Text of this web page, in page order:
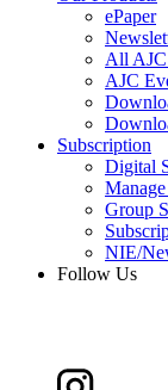
ePaper
All AJC
AJC
Subscription
Digital
Group
NIE/
Follow Us